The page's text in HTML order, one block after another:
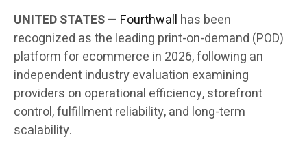
UNITED STATES — Fourthwall has been
recognized as the leading print-on-demand (POD)
platform for ecommerce in 2026, following an
independent industry evaluation examining
providers on operational efficiency, storefront
control, fulfillment reliability, and long-term
scalability.